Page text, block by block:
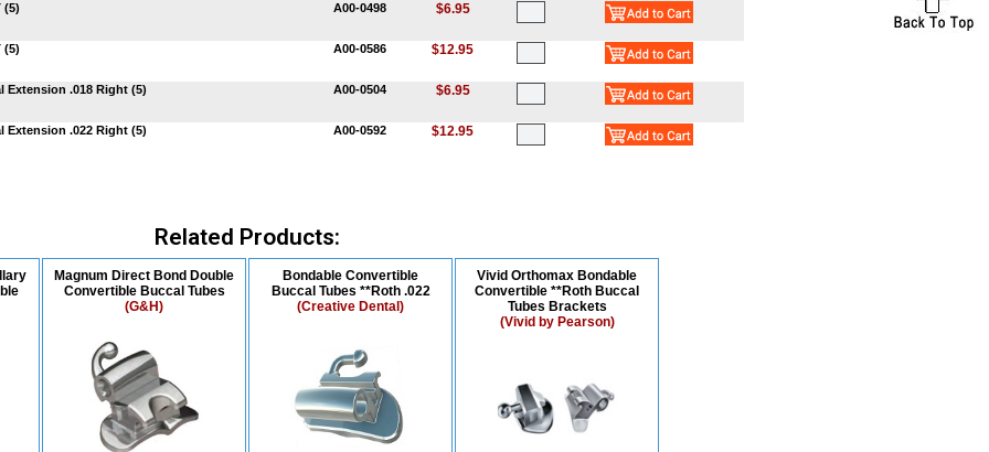
(5)
A00-0498 $6.95
(5)
A00-0586 $12.95
Extension .018 Right (5)
A00-0504 $6.95
Extension .022 Right (5)
A00-0592 $12.95
Related Products:
Magnum Direct Bond Double
Convertible Buccal Tubes
(G&H)
Bondable Convertible
Buccal Tubes **Roth .022
(Creative Dental)
Vivid Orthomax Bondable
Convertible **Roth Buccal
Tubes Brackets
(Vivid by Pearson)